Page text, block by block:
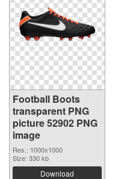
Football Boots
transparent PNG
picture 52902 PNG
image
Res.: 1000x1000
Size: 330 kb
Download